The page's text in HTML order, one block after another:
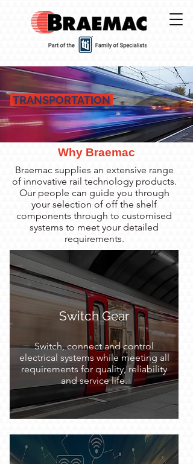
TRANSPORTATION
Switch Gear
Why Braemac
Braemac supplies an extensive range
of innovative rail technology products.
Our people can guide you through
your selection of off the shelf
components through to customised
systems to meet your detailed
requirements.
Switch, connect and control
electrical systems while meeting all
requirements for quality, reliability
and service life.